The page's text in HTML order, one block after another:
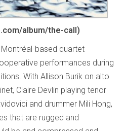
album/the-call)
based quartet
performances during
With Allison Burik on alto
Claire Devlin playing tenor
and drummer Mili Hong,
that are rugged and